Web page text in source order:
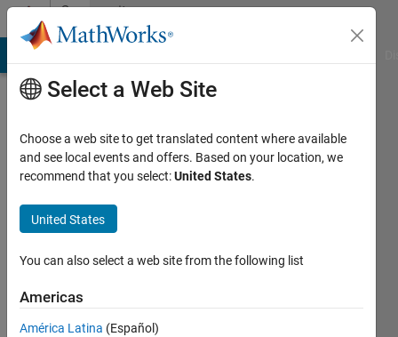
Skip to contentCommunity
Profile
chandan
Last
years
ago
Active
Select a Web Site
Choose a web site to get translated content where available
and see local events and offers. Based on your location, we
recommend that you select:United States.
United States
You can also select a web site from the following list
Americas
América Latina (Español)